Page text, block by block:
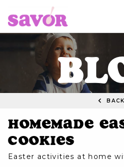
BACK
Homemade
Cookies
Easter activities at home